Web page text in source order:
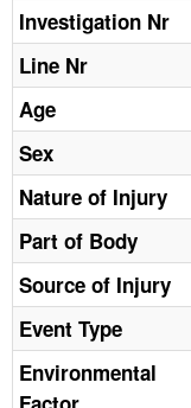
TOPICS
HELP AND RESOURCES
NEWS
CONTACT US
FAQ
A TO Z INDEX
Investigation Nr
Line Nr
Age
Sex
Nature of Injury
Part of Body
Source of Injury
Event Type
Environmental